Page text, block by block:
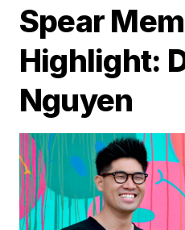
Spear
Highlight:
Nguyen